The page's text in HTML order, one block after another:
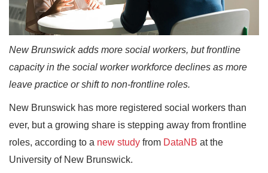
New Brunswick adds more social workers, but frontline
capacity in the social worker workforce declines as more
leave practice or shift to non-frontline roles.
New Brunswick has more registered social workers than
ever, but a growing share is stepping away from frontline
roles, according to a new study from DataNB at the
University of New Brunswick.